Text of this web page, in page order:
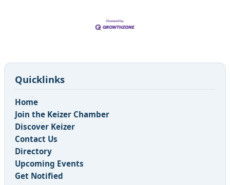
Quicklinks
Home
Join the Keizer Chamber
Discover Keizer
Contact Us
Directory
Upcoming Events
Get Notified